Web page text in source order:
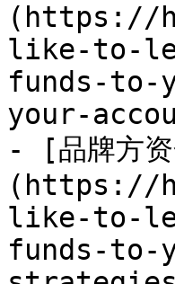
(https://
like-to-
funds-to-
your-
- [品牌方资
(https://
like-to-
funds-to-